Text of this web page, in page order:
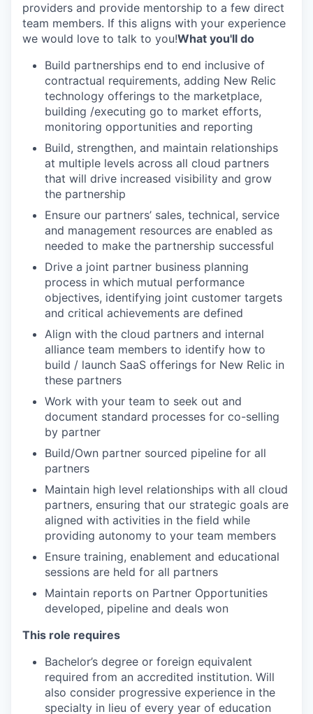
providers and provide mentorship to a few direct
team members. If this aligns with your experience
we would love to talk to you!What you'll do
Build partnerships end to end inclusive of
contractual requirements, adding New Relic
technology offerings to the marketplace,
building /executing go to market efforts,
monitoring opportunities and reporting
Build, strengthen, and maintain relationships
at multiple levels across all cloud partners
that will drive increased visibility and grow
the partnership
Ensure our partners’ sales, technical, service
and management resources are enabled as
needed to make the partnership successful
Drive a joint partner business planning
process in which mutual performance
objectives, identifying joint customer targets
and critical achievements are defined
Align with the cloud partners and internal
alliance team members to identify how to
build / launch SaaS offerings for New Relic in
these partners
Work with your team to seek out and
document standard processes for co-selling
by partner
Build/Own partner sourced pipeline for all
partners
Maintain high level relationships with all cloud
partners, ensuring that our strategic goals are
aligned with activities in the field while
providing autonomy to your team members
Ensure training, enablement and educational
sessions are held for all partners
Maintain reports on Partner Opportunities
developed, pipeline and deals won
This role requires
Bachelor’s degree or foreign equivalent
required from an accredited institution. Will
also consider progressive experience in the
specialty in lieu of every year of education